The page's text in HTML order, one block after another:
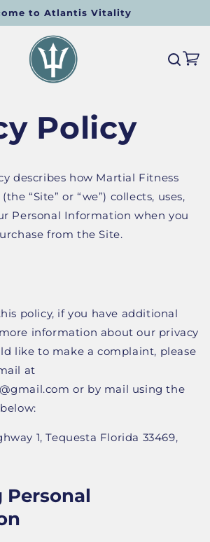
to Atlantis Vitality
Cart
Policy
describes how Martial Fitness
“Site” or “we”) collects, uses,
Personal Information when you
from the Site.
policy, if you have additional
information about our privacy
like to make a complaint, please
at
or by mail using the
1, Tequesta Florida 33469,
Personal